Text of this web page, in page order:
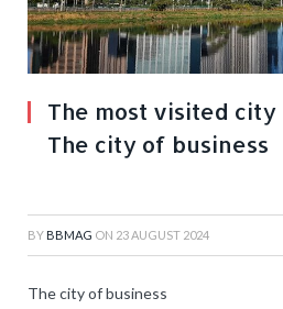
The most visited city
The city of business
BY BBMAG ON 23 AUGUST 2024
The city of business